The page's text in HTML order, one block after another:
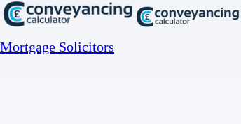
Mortgage Solicitors